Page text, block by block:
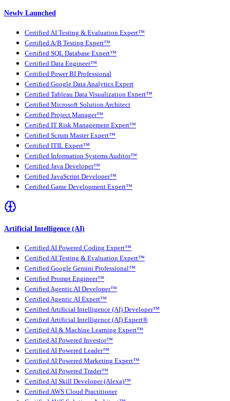
Newly Launched
Certified AI Testing & Evaluation Expert™
Certified A/B Testing Expert™
Certified SQL Database Expert™
Certified Data Engineer™
Certified Power BI Professional
Certified Google Data Analytics Expert
Certified Tableau Data Visualization Expert™
Certified Microsoft Solution Architect
Certified Project Manager™
Certified IT Risk Management Expert™
Certified Scrum Master Expert™
Certified ITIL Expert™
Certified Information Systems Auditor™
Certified Java Developer™
Certified JavaScript Developer™
Certified Game Development Expert™
Artificial Intelligence (AI)
Certified AI Powered Coding Expert™
Certified AI Testing & Evaluation Expert™
Certified Google Gemini Professional™
Certified Prompt Engineer™
Certified Agentic AI Developer™
Certified Agentic AI Expert™
Certified Artificial Intelligence (AI) Developer™
Certified Artificial Intelligence (AI) Expert®
Certified AI & Machine Learning Expert™
Certified AI Powered Investor™
Certified AI Powered Leader™
Certified AI Powered Marketing Expert™
Certified AI Powered Trader™
Certified AI Skill Developer (Alexa)™
Certified AWS Cloud Practitioner